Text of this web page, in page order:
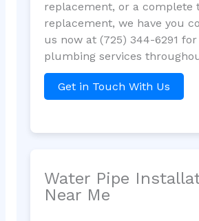
replacement, or a complete
replacement, we have you
us now at (725) 344-6291
plumbing services
Get in Touch With Us
Water Pipe
Near Me